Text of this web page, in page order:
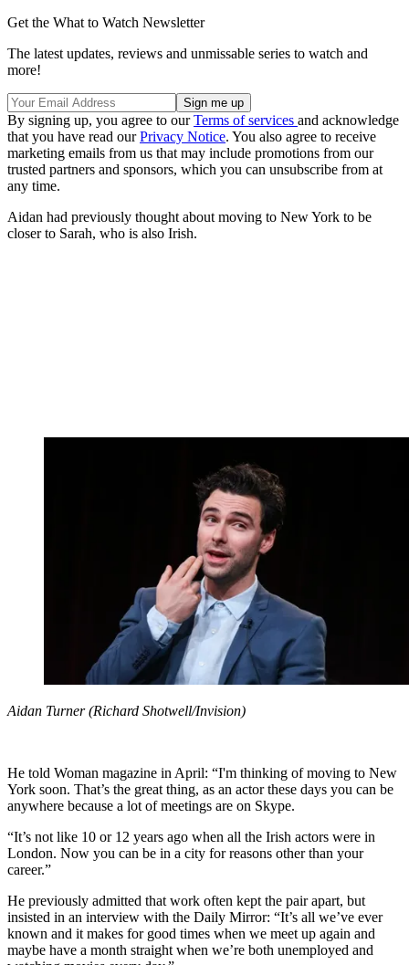
Get the What to Watch Newsletter
The latest updates, reviews and unmissable series to watch and
more!
By signing up, you agree to ourTerms of services and acknowledge
that you have read ourPrivacy Notice. You also agree to receive
marketing emails from us that may include promotions from our
trusted partners and sponsors, which you can unsubscribe from at
any time.
Aidan had previously thought about moving to New York to be
closer to Sarah, who is also Irish.
Aidan Turner (Richard Shotwell/Invision)
He told Woman magazine in April: “I'm thinking of moving to New
York soon. That’s the great thing, as an actor these days you can be
anywhere because a lot of meetings are on Skype.
“It’s not like 10 or 12 years ago when all the Irish actors were in
London. Now you can be in a city for reasons other than your
career.”
He previously admitted that work often kept the pair apart, but
insisted in an interview with the Daily Mirror: “It’s all we’ve ever
known and it makes for good times when we meet up again and
maybe have a month straight when we’re both unemployed and